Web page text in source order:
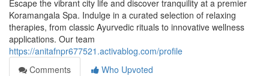
Escape the vibrant city life and discover tranquility at a premier
Koramangala Spa. Indulge in a curated selection of relaxing
therapies, from classic Ayurvedic rituals to innovative wellness
applications. Our team
https://anitafnpr677521.activablog.com/profile
Comments
Who Upvoted